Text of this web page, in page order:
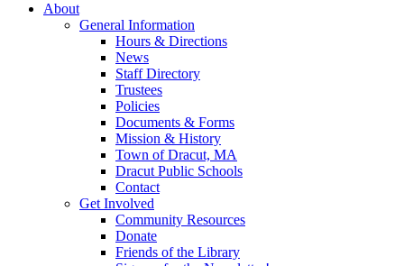
About
General Information
Hours & Directions
News
Staff Directory
Trustees
Policies
Documents & Forms
Mission & History
Town of Dracut, MA
Dracut Public Schools
Contact
Get Involved
Community Resources
Donate
Friends of the Library